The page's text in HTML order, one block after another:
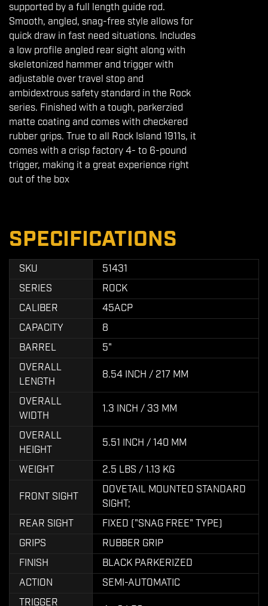
supported by a full length guide rod.
Smooth, angled, snag-free style allows for
quick draw in fast need situations. Includes
a low profile angled rear sight along with
skeletonized hammer and trigger with
adjustable over travel stop and
ambidextrous safety standard in the Rock
series. Finished with a tough, parkerzied
matte coating and comes with checkered
rubber grips. True to all Rock Island 1911s, it
comes with a crisp factory 4- to 6-pound
trigger, making it a great experience right
out of the box
SPECIFICATIONS
SKU
51431
SERIES
ROCK
CALIBER
45ACP
CAPACITY
8
BARREL
5"
OVERALL
LENGTH
8.54 INCH / 217 MM
OVERALL
WIDTH
1.3 INCH / 33 MM
OVERALL
HEIGHT
5.51 INCH / 140 MM
WEIGHT 2.5 LBS / 1.13 KG
FRONT SIGHT
DOVETAIL MOUNTED STANDARD
SIGHT;
REAR SIGHT
FIXED ("SNAG FREE" TYPE)
GRIPS
RUBBER GRIP
FINISH
BLACK PARKERIZED
ACTION
SEMI-AUTOMATIC
TRIGGER